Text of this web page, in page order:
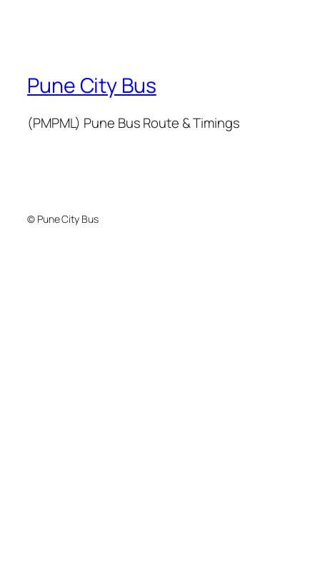
Pune City Bus
(PMPML) Pune Bus Route & Timings
© Pune City Bus